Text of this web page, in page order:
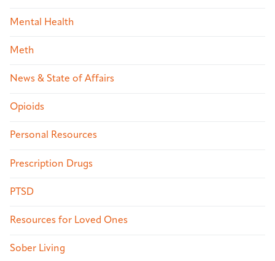
Mental Health
Meth
News & State of Affairs
Opioids
Personal Resources
Prescription Drugs
PTSD
Resources for Loved Ones
Sober Living